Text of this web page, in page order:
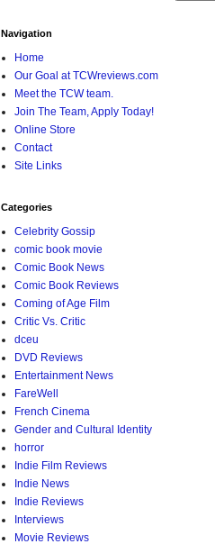
Navigation
Home
Our Goal at TCWreviews.com
Meet the TCW team.
Join The Team, Apply Today!
Online Store
Contact
Site Links
Categories
Celebrity Gossip
comic book movie
Comic Book News
Comic Book Reviews
Coming of Age Film
Critic Vs. Critic
dceu
DVD Reviews
Entertainment News
FareWell
French Cinema
Gender and Cultural Identity
horror
Indie Film Reviews
Indie News
Indie Reviews
Interviews
Movie Reviews